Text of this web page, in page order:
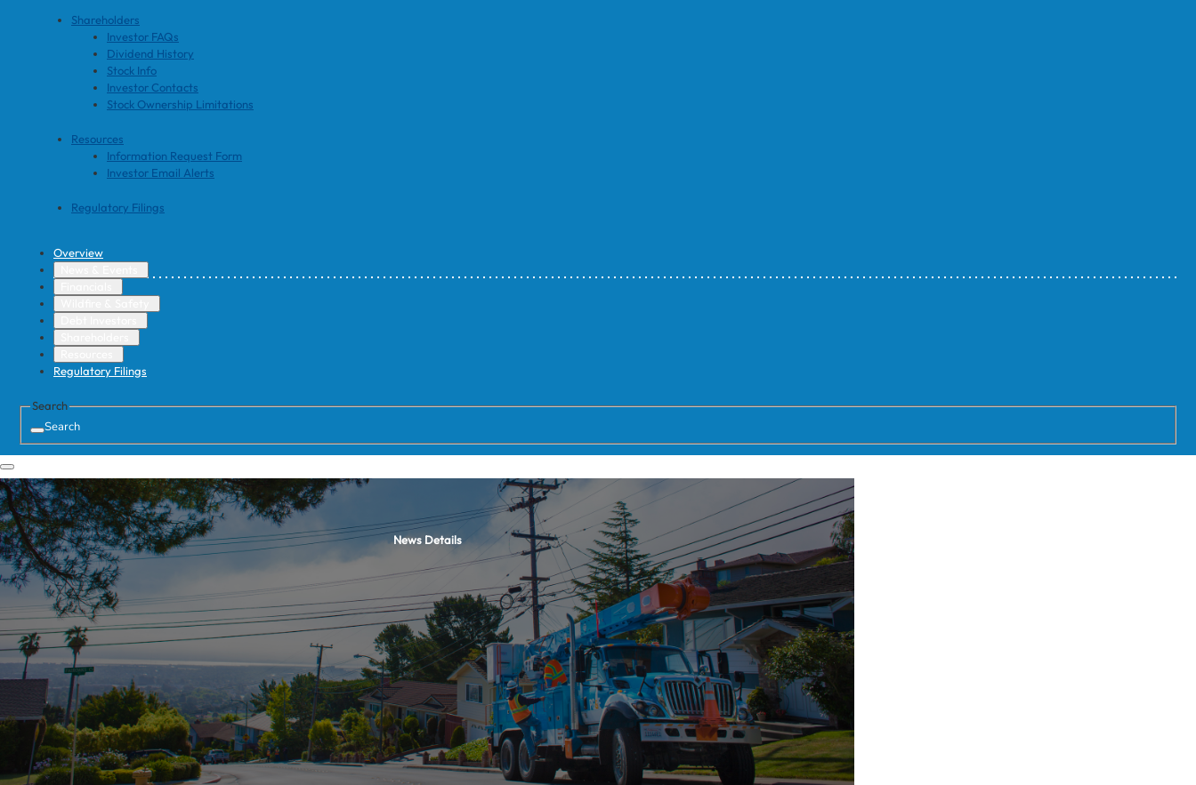
Shareholders
Investor FAQs
Dividend History
Stock Info
Investor Contacts
Stock Ownership Limitations
Resources
Information Request Form
Investor Email Alerts
Regulatory Filings
Overview
Regulatory Filings
Search
Search
News Details